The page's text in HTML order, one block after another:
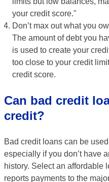
your credit score."
Don’t max out what you
The amount of debt you
is used to create your
too close to your credit
credit score.
Can bad credit
credit?
Bad credit loans can be
especially if you don’t have
history. Select an affordable
reports payments to the